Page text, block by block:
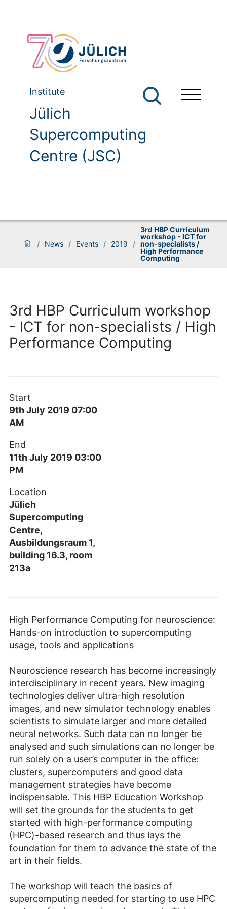
Institute
Jülich
Supercomputing
Centre (JSC)
/ News / Events / 2019 /
3rd HBP Curriculum
workshop - ICT for
non-specialists /
High Performance
Computing
3rd HBP Curriculum workshop
- ICT for non-specialists / High
Performance Computing
Start
9th July 2019 07:00
AM
End
11th July 2019 03:00
PM
Location
Jülich
Supercomputing
Centre,
Ausbildungsraum 1,
building 16.3, room
213a
High Performance Computing for neuroscience:
Hands-on introduction to supercomputing
usage, tools and applications
Neuroscience research has become increasingly
interdisciplinary in recent years. New imaging
technologies deliver ultra-high resolution
images, and new simulator technology enables
scientists to simulate larger and more detailed
neural networks. Such data can no longer be
analysed and such simulations can no longer be
run solely on a user’s computer in the office:
clusters, supercomputers and good data
management strategies have become
indispensable. This HBP Education Workshop
will set the grounds for the students to get
started with high-performance computing
(HPC)-based research and thus lays the
foundation for them to advance the state of the
art in their fields.
The workshop will teach the basics of
supercomputing needed for starting to use HPC